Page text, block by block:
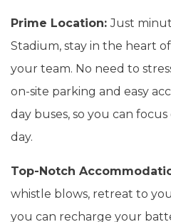
Prime Location:Just
Stadium, stay in the heart
your team. No need to
on-site parking and easy
day buses, so you can
day.
Top-Notch
whistle blows, retreat to
you can recharge your